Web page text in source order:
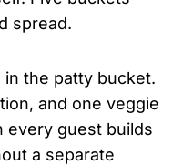
spread.
the patty bucket.
and one veggie
every guest builds
a separate